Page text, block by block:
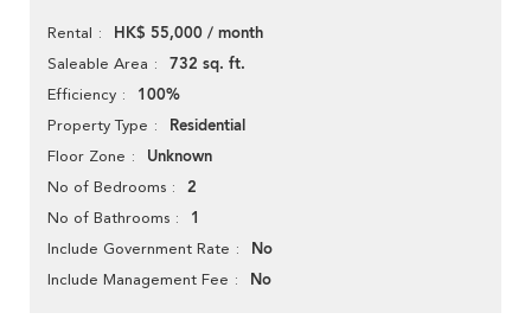
Rental HK$ 55,000 / month
Saleable Area 732 sq. ft.
Efficiency 100%
Property Type Residential
Floor Zone Unknown
No of Bedrooms 2
No of Bathrooms 1
Include Government Rate No
Include Management Fee No